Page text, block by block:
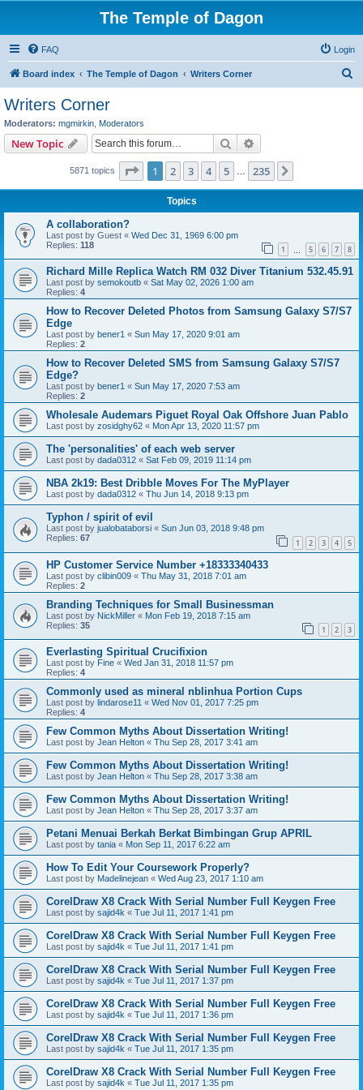
The Temple of Dagon
FAQ Login
Board index The Temple of Dagon Writers Corner
Writers Corner
Moderators: mgmirkin Moderators
New Topic Search
5871 topics Page 1of 235
1 2 3 4 5 235
Topics
A collaboration?
Last post by Guest « Wed Dec 31, 1969 6:00 pm
Replies: 118 1 5 6 7 8
Richard Mille Replica Watch RM 032 Diver Titanium 532.45.91
Last post by semokoutb « Sat May 02, 2026 1:00 am
Replies: 4
How to Recover Deleted Photos from Samsung Galaxy S7/S7
Edge
Last post by bener1 « Sun May 17, 2020 9:01 am
Replies: 2
How to Recover Deleted SMS from Samsung Galaxy S7/S7
Edge?
Last post by bener1 « Sun May 17, 2020 7:53 am
Replies: 2
Wholesale Audemars Piguet Royal Oak Offshore Juan Pablo
Last post by zosidghy62 « Mon Apr 13, 2020 11:57 pm
The 'personalities' of each web server
Last post by dada0312 « Sat Feb 09, 2019 11:14 pm
NBA 2k19: Best Dribble Moves For The MyPlayer
Last post by dada0312 « Thu Jun 14, 2018 9:13 pm
Typhon / spirit of evil
Last post by jualobataborsi « Sun Jun 03, 2018 9:48 pm
Replies: 67 1 2 3 4 5
HP Customer Service Number +18333340433
Last post by clibin009 « Thu May 31, 2018 7:01 am
Replies: 2
Branding Techniques for Small Businessman
Last post by NickMiller « Mon Feb 19, 2018 7:15 am
Replies: 35 1 2 3
Everlasting Spiritual Crucifixion
Last post by Fine « Wed Jan 31, 2018 11:57 pm
Replies: 4
Commonly used as mineral nblinhua Portion Cups
Last post by lindarose11 « Wed Nov 01, 2017 7:25 pm
Replies: 4
Few Common Myths About Dissertation Writing!
Last post by Jean Helton « Thu Sep 28, 2017 3:41 am
Few Common Myths About Dissertation Writing!
Last post by Jean Helton « Thu Sep 28, 2017 3:38 am
Few Common Myths About Dissertation Writing!
Last post by Jean Helton « Thu Sep 28, 2017 3:37 am
Petani Menuai Berkah Berkat Bimbingan Grup APRIL
Last post by tania « Mon Sep 11, 2017 6:22 am
How To Edit Your Coursework Properly?
Last post by Madelinejean « Wed Aug 23, 2017 1:10 am
CorelDraw X8 Crack With Serial Number Full Keygen Free
Last post by sajid4k « Tue Jul 11, 2017 1:41 pm
CorelDraw X8 Crack With Serial Number Full Keygen Free
Last post by sajid4k « Tue Jul 11, 2017 1:41 pm
CorelDraw X8 Crack With Serial Number Full Keygen Free
Last post by sajid4k « Tue Jul 11, 2017 1:37 pm
CorelDraw X8 Crack With Serial Number Full Keygen Free
Last post by sajid4k « Tue Jul 11, 2017 1:36 pm
CorelDraw X8 Crack With Serial Number Full Keygen Free
Last post by sajid4k « Tue Jul 11, 2017 1:35 pm
CorelDraw X8 Crack With Serial Number Full Keygen Free
Last post by sajid4k « Tue Jul 11, 2017 1:35 pm